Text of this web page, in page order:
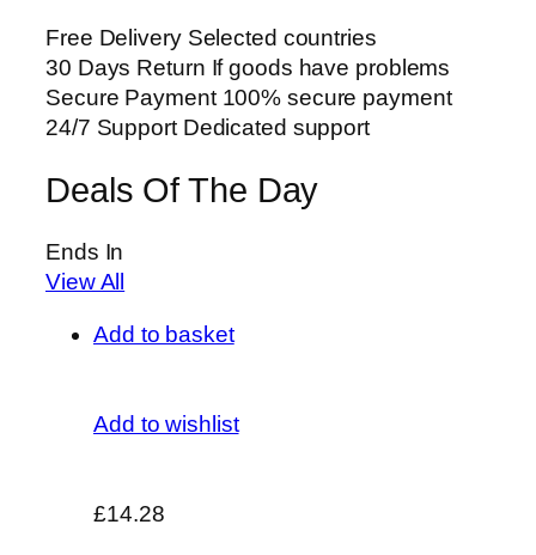
Free Delivery Selected countries
30 Days Return If goods have problems
Secure Payment 100% secure payment
24/7 Support Dedicated support
Deals Of The Day
Ends In
View All
Add to basket
Add to wishlist
£14.28